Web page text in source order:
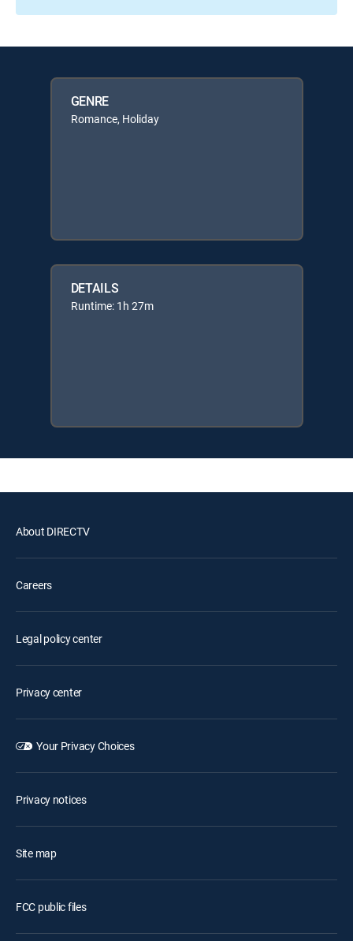
GENRE
Romance, Holiday
DETAILS
Runtime: 1h 27m
About DIRECTV
Careers
Legal policy center
Privacy center
Your Privacy Choices
Privacy notices
Site map
FCC public files